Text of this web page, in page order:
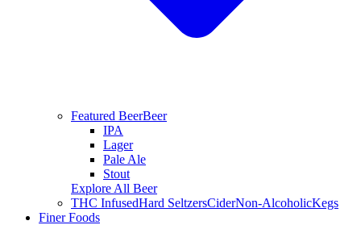
Featured BeerBeer
IPA
Lager
Pale Ale
Stout
Explore All Beer
THC InfusedHard SeltzersCiderNon-AlcoholicKegs
Finer Foods